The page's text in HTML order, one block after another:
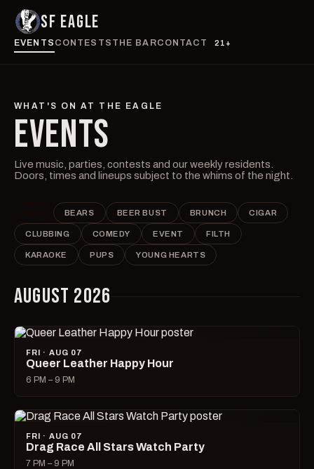
SF EAGLE
EVENTS CONTESTS THE BARCONTACT 21+
WHAT'S ON AT THE EAGLE
EVENTS
Live music, parties, contests and our weekly residents.
Doors, times and lineups subject to the whims of the night.
BEARS BEER BUST BRUNCH CIGAR
CLUBBING COMEDY EVENT FILTH
KARAOKE PUPS YOUNG HEARTS
AUGUST 2026
FRI · AUG 07
Queer Leather Happy Hour
6 PM – 9 PM
FRI · AUG 07
Drag Race All Stars Watch Party
7 PM – 9 PM